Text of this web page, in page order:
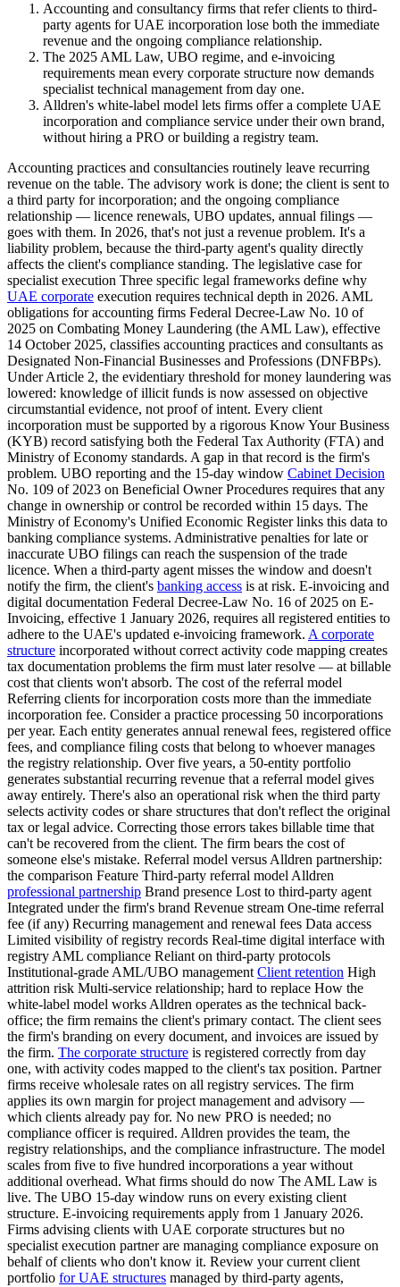
Accounting and consultancy firms that refer clients to third-
party agents for UAE incorporation lose both the immediate
revenue and the ongoing compliance relationship.
The 2025 AML Law, UBO regime, and e-invoicing
requirements mean every corporate structure now demands
specialist technical management from day one.
Alldren's white-label model lets firms offer a complete UAE
incorporation and compliance service under their own brand,
without hiring a PRO or building a registry team.
Accounting practices and consultancies routinely leave recurring
revenue on the table. The advisory work is done; the client is sent to
a third party for incorporation; and the ongoing compliance
relationship — licence renewals, UBO updates, annual filings —
goes with them. In 2026, that's not just a revenue problem. It's a
liability problem, because the third-party agent's quality directly
affects the client's compliance standing. The legislative case for
specialist execution Three specific legal frameworks define why
UAE corporate execution requires technical depth in 2026. AML
obligations for accounting firms Federal Decree-Law No. 10 of
2025 on Combating Money Laundering (the AML Law), effective
14 October 2025, classifies accounting practices and consultants as
Designated Non-Financial Businesses and Professions (DNFBPs).
Under Article 2, the evidentiary threshold for money laundering was
lowered: knowledge of illicit funds is now assessed on objective
circumstantial evidence, not proof of intent. Every client
incorporation must be supported by a rigorous Know Your Business
(KYB) record satisfying both the Federal Tax Authority (FTA) and
Ministry of Economy standards. A gap in that record is the firm's
problem. UBO reporting and the 15-day window Cabinet Decision
No. 109 of 2023 on Beneficial Owner Procedures requires that any
change in ownership or control be recorded within 15 days. The
Ministry of Economy's Unified Economic Register links this data to
banking compliance systems. Administrative penalties for late or
inaccurate UBO filings can reach the suspension of the trade
licence. When a third-party agent misses the window and doesn't
notify the firm, the client's banking access is at risk. E-invoicing and
digital documentation Federal Decree-Law No. 16 of 2025 on E-
Invoicing, effective 1 January 2026, requires all registered entities to
adhere to the UAE's updated e-invoicing framework. A corporate
structure incorporated without correct activity code mapping creates
tax documentation problems the firm must later resolve — at billable
cost that clients won't absorb. The cost of the referral model
Referring clients for incorporation costs more than the immediate
incorporation fee. Consider a practice processing 50 incorporations
per year. Each entity generates annual renewal fees, registered office
fees, and compliance filing costs that belong to whoever manages
the registry relationship. Over five years, a 50-entity portfolio
generates substantial recurring revenue that a referral model gives
away entirely. There's also an operational risk when the third party
selects activity codes or share structures that don't reflect the original
tax or legal advice. Correcting those errors takes billable time that
can't be recovered from the client. The firm bears the cost of
someone else's mistake. Referral model versus Alldren partnership:
the comparison Feature Third-party referral model Alldren
professional partnership Brand presence Lost to third-party agent
Integrated under the firm's brand Revenue stream One-time referral
fee (if any) Recurring management and renewal fees Data access
Limited visibility of registry records Real-time digital interface with
registry AML compliance Reliant on third-party protocols
Institutional-grade AML/UBO managementClient retention High
attrition risk Multi-service relationship; hard to replace How the
white-label model works Alldren operates as the technical back-
office; the firm remains the client's primary contact. The client sees
the firm's branding on every document, and invoices are issued by
the firm. The corporate structure is registered correctly from day
one, with activity codes mapped to the client's tax position. Partner
firms receive wholesale rates on all registry services. The firm
applies its own margin for project management and advisory —
which clients already pay for. No new PRO is needed; no
compliance officer is required. Alldren provides the team, the
registry relationships, and the compliance infrastructure. The model
scales from five to five hundred incorporations a year without
additional overhead. What firms should do now The AML Law is
live. The UBO 15-day window runs on every existing client
structure. E-invoicing requirements apply from 1 January 2026.
Firms advising clients with UAE corporate structures but no
specialist execution partner are managing compliance exposure on
behalf of clients who don't know it. Review your current client
portfolio for UAE structures managed by third-party agents,